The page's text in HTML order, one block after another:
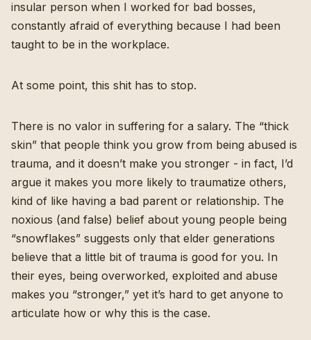
insular person when I worked for bad bosses,
constantly afraid of everything because I had been
taught to be in the workplace.
At some point, this shit has to stop.
There is no valor in suffering for a salary. The “thick
skin” that people think you grow from being abused is
trauma, and it doesn’t make you stronger - in fact, I’d
argue it makes you more likely to traumatize others,
kind of like having a bad parent or relationship. The
noxious (and false) belief about young people being
“snowflakes” suggests only that elder generations
believe that a little bit of trauma is good for you. In
their eyes, being overworked, exploited and abuse
makes you “stronger,” yet it’s hard to get anyone to
articulate how or why this is the case.